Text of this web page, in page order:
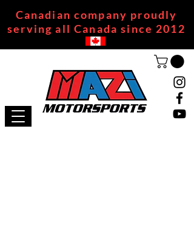
Canadian company proudly
serving all Canada since 2012